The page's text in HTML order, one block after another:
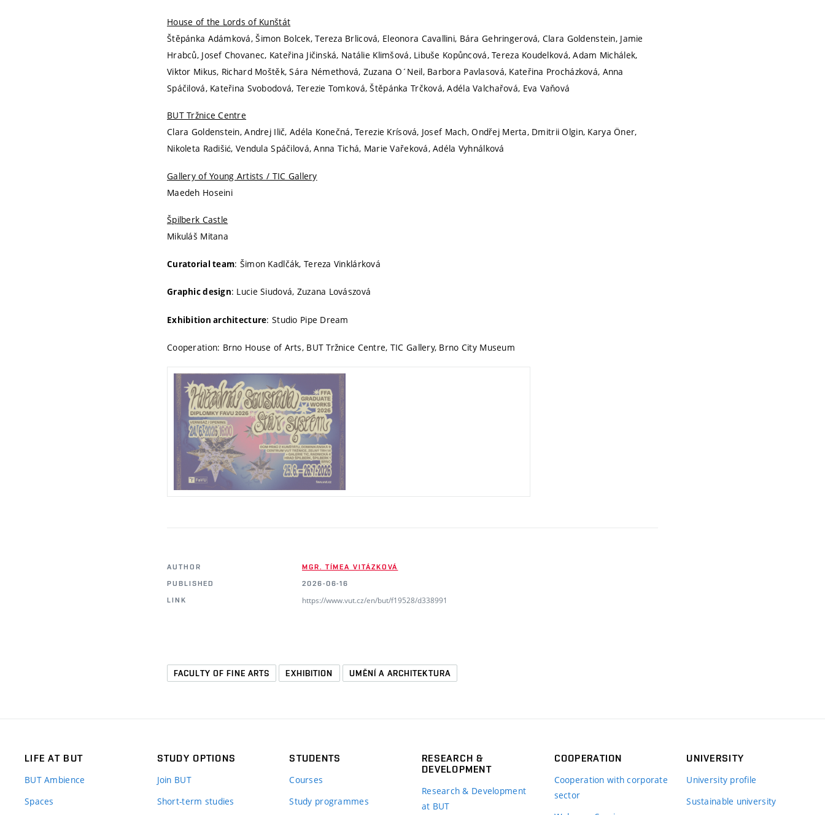
House of the Lords of Kunštát
Štěpánka Adámková, Šimon Bolcek, Tereza Brlicová, Eleonora Cavallini, Bára Gehringerová, Clara Goldenstein, Jamie
Hrabců, Josef Chovanec, Kateřina Jičinská, Natálie Klimšová, Libuše Kopůncová, Tereza Koudelková, Adam Michálek,
Viktor Mikus, Richard Moštěk, Sára Némethová, Zuzana O´Neil, Barbora Pavlasová, Kateřina Procházková, Anna
Spáčilová, Kateřina Svobodová, Terezie Tomková, Štěpánka Trčková, Adéla Valchařová, Eva Vaňová
BUT Tržnice Centre
Clara Goldenstein, Andrej Ilič, Adéla Konečná, Terezie Krísová, Josef Mach, Ondřej Merta, Dmitrii Olgin, Karya Öner,
Nikoleta Radišić, Vendula Spáčilová, Anna Tichá, Marie Vařeková, Adéla Vyhnálková
Gallery of Young Artists / TIC Gallery
Maedeh Hoseini
Špilberk Castle
Mikuláš Mitana
Curatorial team: Šimon Kadlčák, Tereza Vinklárková
Graphic design: Lucie Siudová, Zuzana Lovászová
Exhibition architecture: Studio Pipe Dream
Cooperation: Brno House of Arts, BUT Tržnice Centre, TIC Gallery, Brno City Museum
AUTHOR
MGR. TÍMEA VITÁZKOVÁ
PUBLISHED
2026-06-16
LINK
https://www.vut.cz/en/but/f19528/d338991
FACULTY OF FINE ARTS EXHIBITION UMĚNÍ A ARCHITEKTURA
LIFE AT BUT
BUT Ambience
Spaces
STUDY OPTIONS
Join BUT
Short-term studies
STUDENTS
Courses
Study programmes
RESEARCH &
DEVELOPMENT
Research & Development
at BUT
COOPERATION
Cooperation with corporate
sector
UNIVERSITY
University profile
Sustainable university